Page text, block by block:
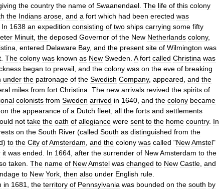
the country the name of Swaanendael The life of this colony
the Indians arose and a fort which had been erected was
In 1638 an expedition consisting of two ships carrying some fifty
Minuit the deposed Governor of the New Netherlands colony,
entered Delaware Bay, and the present site of Wilmington was
The colony was known as New Sweden A fort called Christina was
began to prevail and the colony was on the eve of breaking
under the patronage of the Swedish Company, appeared and the
miles from fort Christina The new arrivals revived the spirits of
colonists from Sweden arrived in 1640 and the colony became
on the appearance of a Dutch fleet all the forts and settlements
not take the oath of allegiance were sent to the home country. In
on the South River (called South as distinguished from the
) to the City ofAmsterdam and the colony was called "NewAmstel"
it was ended In 1664 after the surrender of NewAmsterdam to the
taken The name of NewAmstel was changed to New Castle and
to New York then also under English rule
in 1681 the territory of Pennsylvania was bounded on the south by